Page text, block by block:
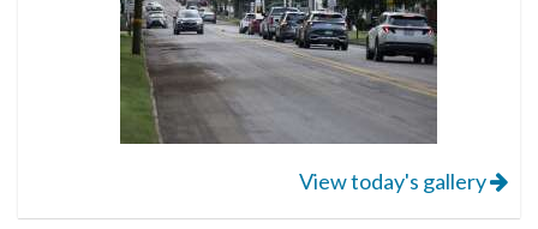
View today's gallery